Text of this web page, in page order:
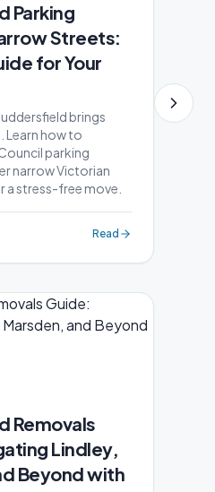
Parking
Streets:
for Your
brings
Learn how to
parking
narrow Victorian
stress-free move.
Read
Removals
Lindley,
Beyond with